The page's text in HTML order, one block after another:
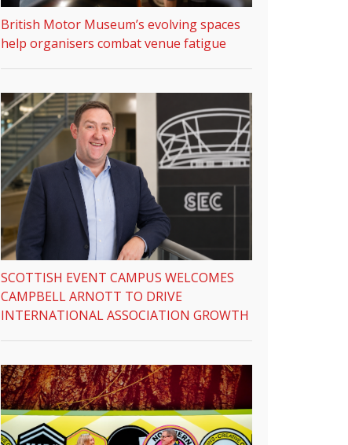
British Motor Museum’s evolving spaces
help organisers combat venue fatigue
SCOTTISH EVENT CAMPUS WELCOMES
CAMPBELL ARNOTT TO DRIVE
INTERNATIONAL ASSOCIATION GROWTH